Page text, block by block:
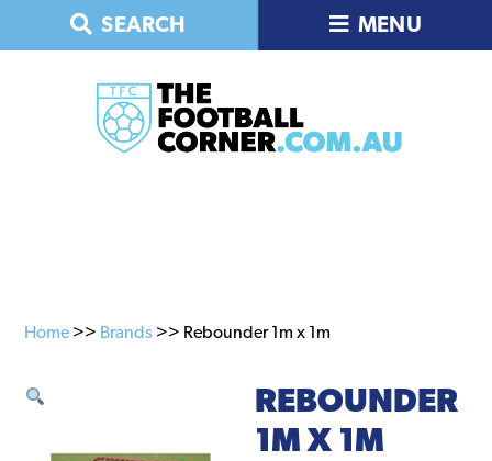
SEARCH MENU
Home >> Brands >> Rebounder 1m x 1m
REBOUNDER
1M X 1M